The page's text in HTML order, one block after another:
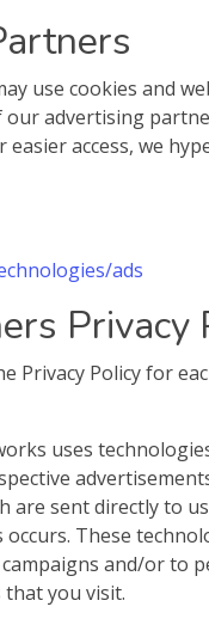
use cookies and
advertising
access, we
ads
Privacy
Privacy Policy for
uses
are sent directly to
These
and/or to
you visit.